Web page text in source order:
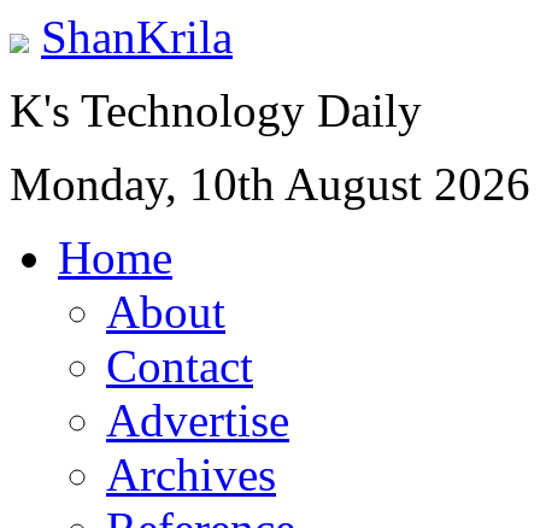
ShanKrila
K's Technology Daily
Monday, 10th August 2026
Home
About
Contact
Advertise
Archives